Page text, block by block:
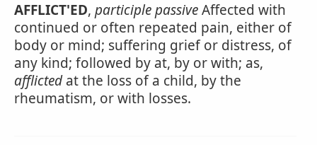
AFFLICT'ED, participle passiveAffected with
continued or often repeated pain, either of
body or mind; suffering grief or distress, of
any kind; followed by at, by or with; as,
afflictedat the loss of a child, by the
rheumatism, or with losses.